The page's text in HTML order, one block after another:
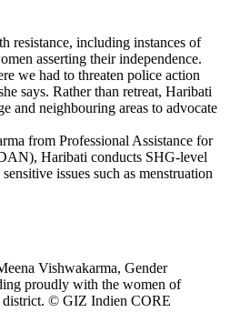
resistance, including instances of
asserting their independence.
we had to threaten police action
says. Rather than retreat, Haribati
and neighbouring areas to advocate
from Professional Assistance for
Haribati conducts SHG-level
issues such as menstruation
Vishwakarma, Gender
proudly with the women of
district. © GIZ Indien CORE